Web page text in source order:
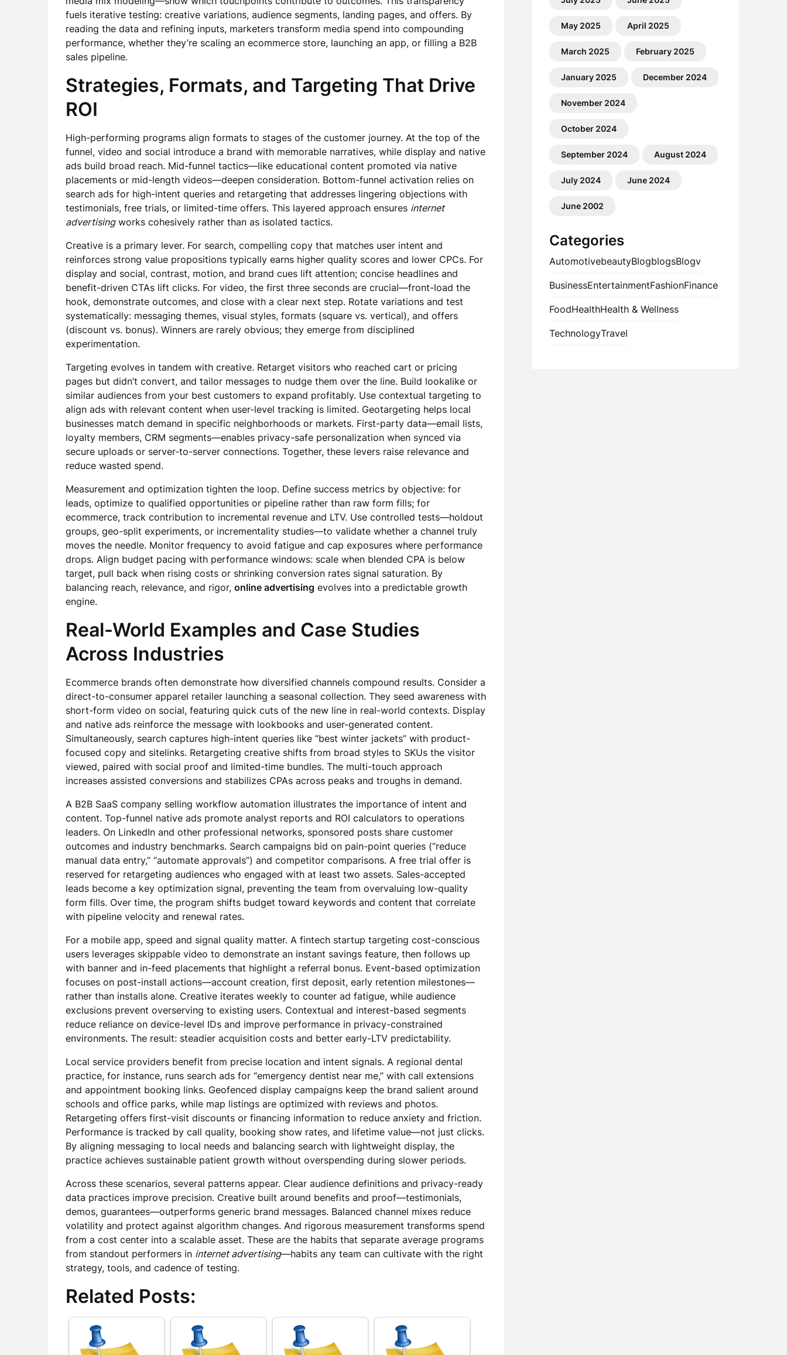
fuels iterative testing: creative variations, audience segments, landing pages, and offers. By
reading the data and refining inputs, marketers transform media spend into compounding
performance, whether they’re scaling an ecommerce store, launching an app, or filling a B2B
sales pipeline.
Strategies, Formats, and Targeting That Drive
ROI
High-performing programs align formats to stages of the customer journey. At the top of the
funnel, video and social introduce a brand with memorable narratives, while display and native
ads build broad reach. Mid-funnel tactics—like educational content promoted via native
placements or mid-length videos—deepen consideration. Bottom-funnel activation relies on
search ads for high-intent queries and retargeting that addresses lingering objections with
testimonials, free trials, or limited-time offers. This layered approach ensures internet
advertisingworks cohesively rather than as isolated tactics.
Creative is a primary lever. For search, compelling copy that matches user intent and
reinforces strong value propositions typically earns higher quality scores and lower CPCs. For
display and social, contrast, motion, and brand cues lift attention; concise headlines and
benefit-driven CTAs lift clicks. For video, the first three seconds are crucial—front-load the
hook, demonstrate outcomes, and close with a clear next step. Rotate variations and test
systematically: messaging themes, visual styles, formats (square vs. vertical), and offers
(discount vs. bonus). Winners are rarely obvious; they emerge from disciplined
experimentation.
Targeting evolves in tandem with creative. Retarget visitors who reached cart or pricing
pages but didn’t convert, and tailor messages to nudge them over the line. Build lookalike or
similar audiences from your best customers to expand profitably. Use contextual targeting to
align ads with relevant content when user-level tracking is limited. Geotargeting helps local
businesses match demand in specific neighborhoods or markets. First-party data—email lists,
loyalty members, CRM segments—enables privacy-safe personalization when synced via
secure uploads or server-to-server connections. Together, these levers raise relevance and
reduce wasted spend.
Measurement and optimization tighten the loop. Define success metrics by objective: for
leads, optimize to qualified opportunities or pipeline rather than raw form fills; for
ecommerce, track contribution to incremental revenue and LTV. Use controlled tests—holdout
groups, geo-split experiments, or incrementality studies—to validate whether a channel truly
moves the needle. Monitor frequency to avoid fatigue and cap exposures where performance
drops. Align budget pacing with performance windows: scale when blended CPA is below
target, pull back when rising costs or shrinking conversion rates signal saturation. By
balancing reach, relevance, and rigor, online advertising evolves into a predictable growth
engine.
Real-World Examples and Case Studies
Across Industries
Ecommerce brands often demonstrate how diversified channels compound results. Consider a
direct-to-consumer apparel retailer launching a seasonal collection. They seed awareness with
short-form video on social, featuring quick cuts of the new line in real-world contexts. Display
and native ads reinforce the message with lookbooks and user-generated content.
Simultaneously, search captures high-intent queries like “best winter jackets” with product-
focused copy and sitelinks. Retargeting creative shifts from broad styles to SKUs the visitor
viewed, paired with social proof and limited-time bundles. The multi-touch approach
increases assisted conversions and stabilizes CPAs across peaks and troughs in demand.
A B2B SaaS company selling workflow automation illustrates the importance of intent and
content. Top-funnel native ads promote analyst reports and ROI calculators to operations
leaders. On LinkedIn and other professional networks, sponsored posts share customer
outcomes and industry benchmarks. Search campaigns bid on pain-point queries (“reduce
manual data entry,” “automate approvals”) and competitor comparisons. A free trial offer is
reserved for retargeting audiences who engaged with at least two assets. Sales-accepted
leads become a key optimization signal, preventing the team from overvaluing low-quality
form fills. Over time, the program shifts budget toward keywords and content that correlate
with pipeline velocity and renewal rates.
For a mobile app, speed and signal quality matter. A fintech startup targeting cost-conscious
users leverages skippable video to demonstrate an instant savings feature, then follows up
with banner and in-feed placements that highlight a referral bonus. Event-based optimization
focuses on post-install actions—account creation, first deposit, early retention milestones—
rather than installs alone. Creative iterates weekly to counter ad fatigue, while audience
exclusions prevent overserving to existing users. Contextual and interest-based segments
reduce reliance on device-level IDs and improve performance in privacy-constrained
environments. The result: steadier acquisition costs and better early-LTV predictability.
Local service providers benefit from precise location and intent signals. A regional dental
practice, for instance, runs search ads for “emergency dentist near me,” with call extensions
and appointment booking links. Geofenced display campaigns keep the brand salient around
schools and office parks, while map listings are optimized with reviews and photos.
Retargeting offers first-visit discounts or financing information to reduce anxiety and friction.
Performance is tracked by call quality, booking show rates, and lifetime value—not just clicks.
By aligning messaging to local needs and balancing search with lightweight display, the
practice achieves sustainable patient growth without overspending during slower periods.
Across these scenarios, several patterns appear. Clear audience definitions and privacy-ready
data practices improve precision. Creative built around benefits and proof—testimonials,
demos, guarantees—outperforms generic brand messages. Balanced channel mixes reduce
volatility and protect against algorithm changes. And rigorous measurement transforms spend
from a cost center into a scalable asset. These are the habits that separate average programs
from standout performers in internet advertising—habits any team can cultivate with the right
strategy, tools, and cadence of testing.
Related Posts:
May 2025 April 2025
March 2025 February 2025
January 2025 December 2024
November 2024
October 2024
September 2024 August 2024
July 2024 June 2024
June 2002
Categories
AutomotivebeautyBlogblogsBlogv
BusinessEntertainmentFashionFinance
FoodHealthHealth & Wellness
TechnologyTravel